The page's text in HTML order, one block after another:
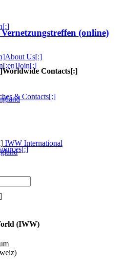
Us[:]
& Contacts[:]
(online)
Contacts[:]
IWW International
(IWW)